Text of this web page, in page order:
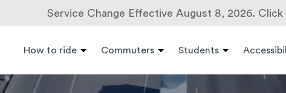
Service Change Effective August 8, 2026. Click
How to ride Commuters Students